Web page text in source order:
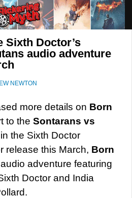
Sixth Doctor’s
audio adventure
NEWTON
more details on Born
to the Sontarans vs
the Sixth Doctor
release this March, Born
adventure featuring
Doctor and India